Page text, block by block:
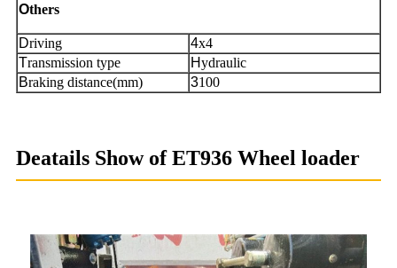
Others
Driving 4x4
Transmission type Hydraulic
Braking distance(mm) 3100
Deatails Show of ET936 Wheel loader